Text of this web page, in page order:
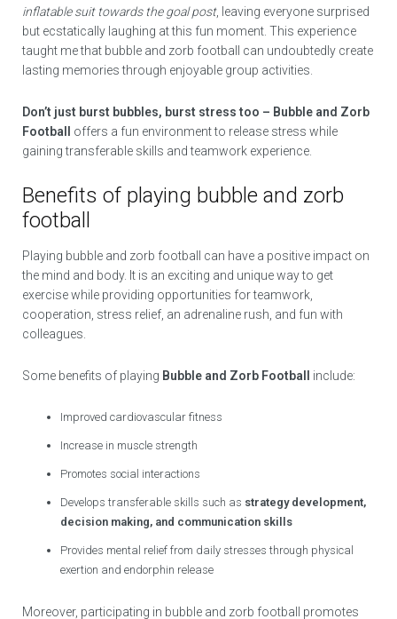
inflatable suit towards the goal post, leaving everyone surprised
but ecstatically laughing at this fun moment. This experience
taught me that bubble and zorb football can undoubtedly create
lasting memories through enjoyable group activities.
Don’t just burst bubbles, burst stress too – Bubble and Zorb
Football
offers a fun environment to release stress while
gaining transferable skills and teamwork experience.
Benefits of playing bubble and zorb
football
Playing bubble and zorb football can have a positive impact on
the mind and body. It is an exciting and unique way to get
exercise while providing opportunities for teamwork,
cooperation, stress relief, an adrenaline rush, and fun with
colleagues.
Some benefits of playing Bubble and Zorb Football include:
Improved cardiovascular fitness
Increase in muscle strength
Promotes social interactions
Develops transferable skills such as strategy development,
decision making, and communication skills
Provides mental relief from daily stresses through physical
exertion and endorphin release
Moreover, participating in bubble and zorb football promotes